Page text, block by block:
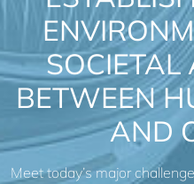
BETWEEN
AND
Meet today’s major